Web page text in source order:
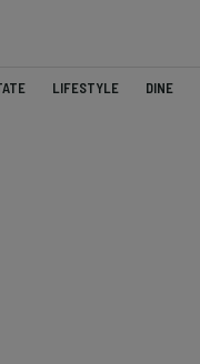
LIFESTYLE DINE